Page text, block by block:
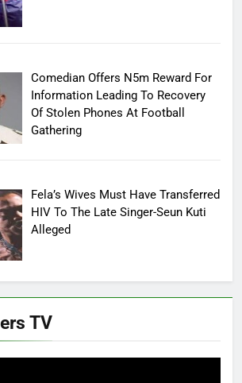
Comedian Offers N5m Reward For
Information Leading To Recovery
Of Stolen Phones At Football
Gathering
Fela’s Wives Must Have Transferred
HIV To The Late Singer-Seun Kuti
Alleged
TV